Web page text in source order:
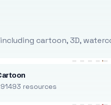
cartoon, 3D,
resources